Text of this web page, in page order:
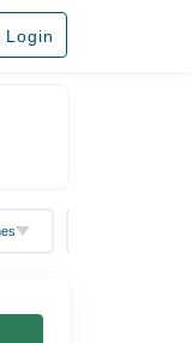
Login